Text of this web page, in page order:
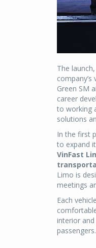
The
Green SM
career
to working
solutions
In the first
to expand
VinFast
Limo is
meetings
Each
interior
passengers.